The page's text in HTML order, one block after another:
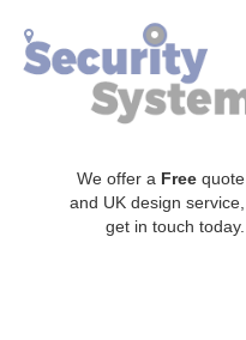
We offer a Free quote
and UK design service,
get in touch today.